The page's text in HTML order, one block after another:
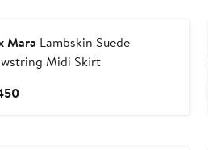
Mara Lambskin Suede
Midi Skirt
Current